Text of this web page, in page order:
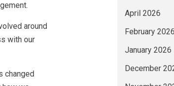
around
with our
changed
April 2026
February 2026
January 2026
December